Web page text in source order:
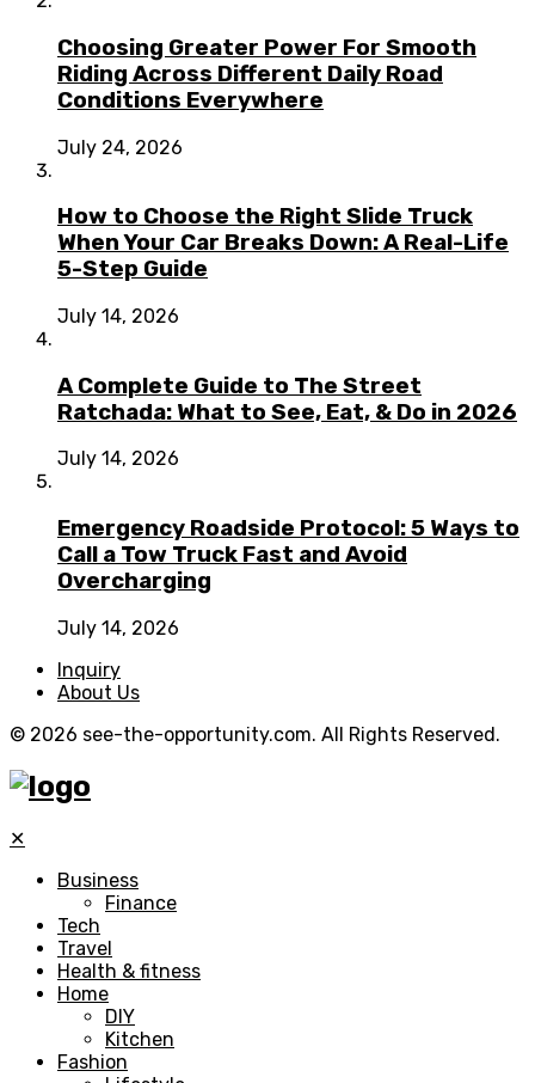
Choosing Greater Power For Smooth
Riding Across Different Daily Road
Conditions Everywhere
July 24, 2026
How to Choose the Right Slide Truck
When Your Car Breaks Down: A Real-Life
5-Step Guide
July 14, 2026
A Complete Guide to The Street
Ratchada: What to See, Eat, & Do in 2026
July 14, 2026
Emergency Roadside Protocol: 5 Ways to
Call a Tow Truck Fast and Avoid
Overcharging
July 14, 2026
Inquiry
About Us
© 2026 see-the-opportunity.com. All Rights Reserved.
✕
Business
Finance
Tech
Travel
Health & fitness
Home
DIY
Kitchen
Fashion